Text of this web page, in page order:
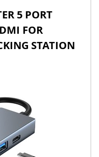
5 PORT
FOR
STATION